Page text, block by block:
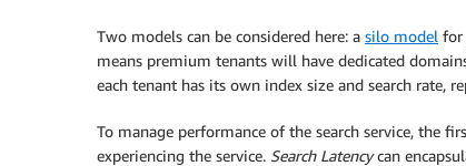
Two models can be considered here: a silo model for
means premium tenants will have dedicated
each tenant has its own index size and search rate,
To manage performance of the search service, the
experiencing the service. Search Latencycan